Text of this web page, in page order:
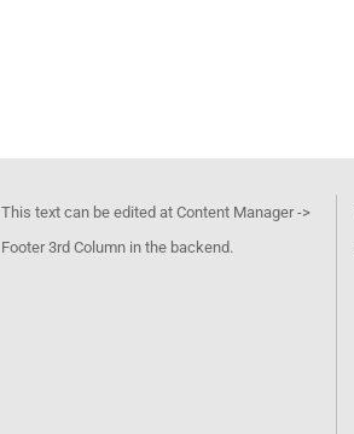
This text can be edited at Content Manager ->
Footer 3rd Column in the backend.